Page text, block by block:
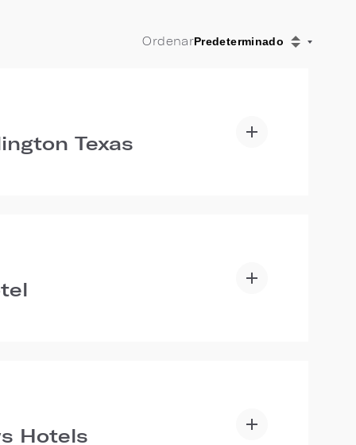
Ordenar
Texas
Hotels